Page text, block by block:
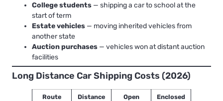
College students — shipping a car to school at the
start of term
Estate vehicles — moving inherited vehicles from
another state
Auction purchases — vehicles won at distant auction
facilities
Long Distance Car Shipping Costs (2026)
Route Distance
Open
Enclosed